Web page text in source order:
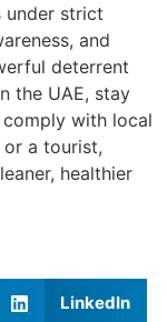
strict
and
deterrent
the UAE, stay
with local
or a tourist,
healthier
LinkedIn